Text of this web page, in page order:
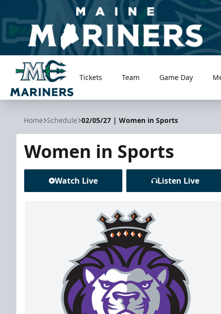
Maine Mariners
Tickets Team Game Day
Home Schedule 02/05/27 | Women in Sports
Women in Sports
Watch Live Listen Live